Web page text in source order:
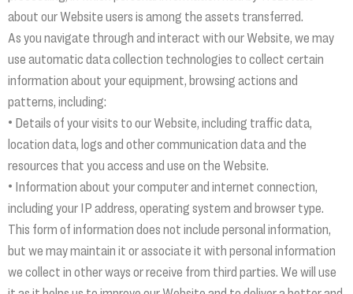
about our Website users is among the assets transferred.
As you navigate through and interact with our Website, we may
use automatic data collection technologies to collect certain
information about your equipment, browsing actions and
patterns, including:
• Details of your visits to our Website, including traffic data,
location data, logs and other communication data and the
resources that you access and use on the Website.
• Information about your computer and internet connection,
including your IP address, operating system and browser type.
This form of information does not include personal information,
but we may maintain it or associate it with personal information
we collect in other ways or receive from third parties. We will use